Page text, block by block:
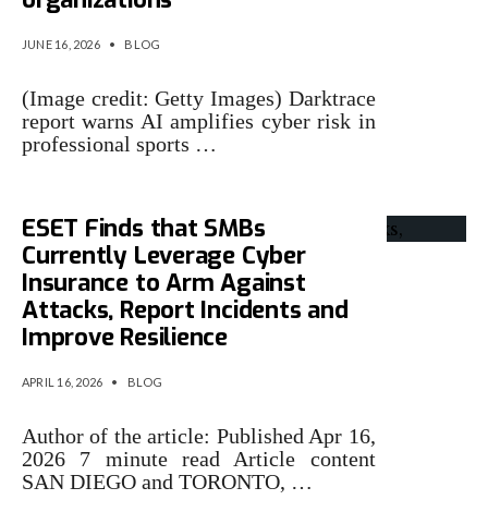
JUNE 16, 2026 • BLOG
(Image credit: Getty Images) Darktrace
report warns AI amplifies cyber risk in
professional sports …
ESET Finds that SMBs
Currently Leverage Cyber
Insurance to Arm Against
Attacks, Report Incidents and
Improve Resilience
APRIL 16, 2026 • BLOG
Author of the article: Published Apr 16,
2026 7 minute read Article content
SAN DIEGO and TORONTO, …